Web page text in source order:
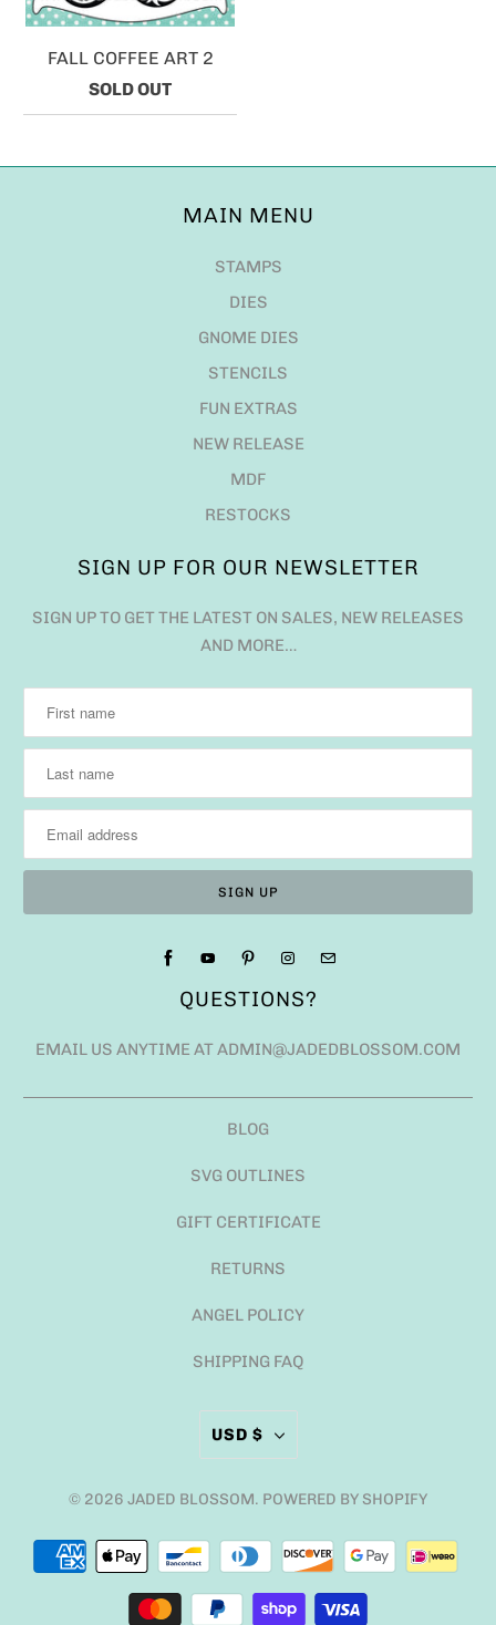
FALL COFFEE ART 2
SOLD OUT
MAIN MENU
STAMPS
DIES
GNOME DIES
STENCILS
FUN EXTRAS
NEW RELEASE
MDF
RESTOCKS
SIGN UP FOR OUR NEWSLETTER
SIGN UP TO GET THE LATEST ON SALES, NEW RELEASES
AND MORE…
QUESTIONS?
EMAIL US ANYTIME AT ADMIN@JADEDBLOSSOM.COM
BLOG
SVG OUTLINES
GIFT CERTIFICATE
RETURNS
ANGEL POLICY
SHIPPING FAQ
USD $
© 2026 JADED BLOSSOM. POWERED BY SHOPIFY